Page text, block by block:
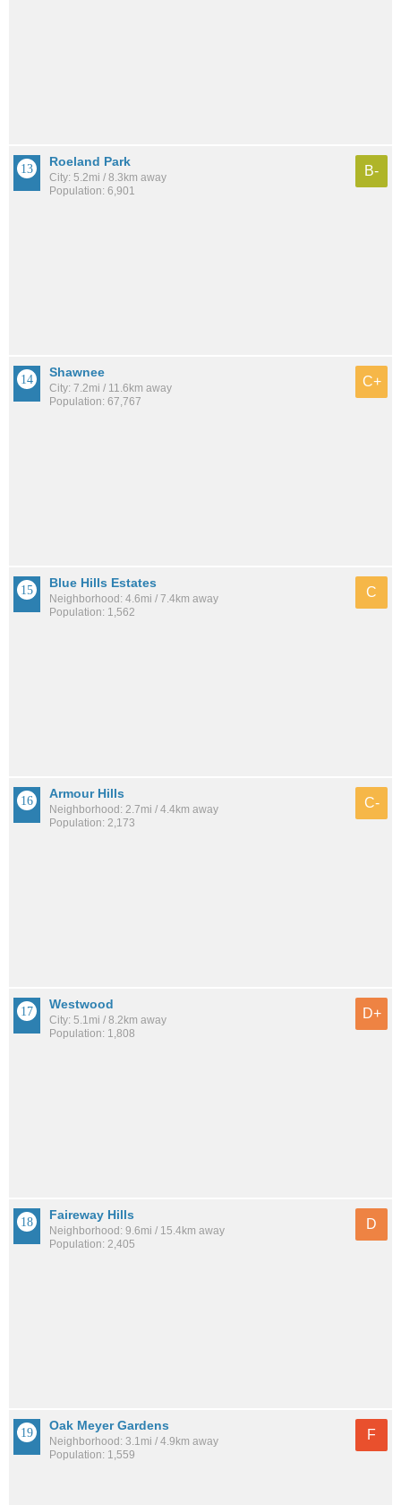
Roeland Park
City: 5.2mi / 8.3km away
Population: 6,901
B-
Shawnee
City: 7.2mi / 11.6km away
Population: 67,767
C+
Blue Hills Estates
Neighborhood: 4.6mi / 7.4km away
Population: 1,562
C
Armour Hills
Neighborhood: 2.7mi / 4.4km away
Population: 2,173
C-
Westwood
City: 5.1mi / 8.2km away
Population: 1,808
D+
Faireway Hills
Neighborhood: 9.6mi / 15.4km away
Population: 2,405
D
Oak Meyer Gardens
Neighborhood: 3.1mi / 4.9km away
Population: 1,559
F